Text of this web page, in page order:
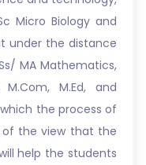
Micro Biology and
under the distance
MA Mathematics,
M.Com, M.Ed, and
the process of
of the view that the
help the students